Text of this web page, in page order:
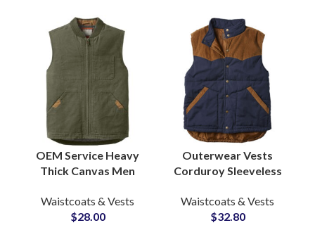
OEM Service Heavy
Thick Canvas Men
Outdoor Casual
Fashion Canvas Vests
Waistcoats & Vests
$28.00
Outerwear Vests
Corduroy Sleeveless
Lightweight Vest &
Waistcoat
Waistcoats & Vests
$32.80